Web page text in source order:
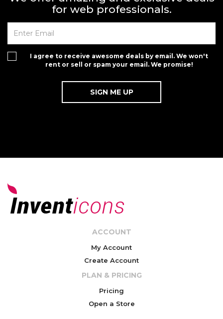
for web professionals.
I agree to receive awesome deals by email. We won't
rent or sell or spam your email. We promise!
ACCOUNT
My Account
Create Account
PLAN & PRICING
Pricing
Open a Store